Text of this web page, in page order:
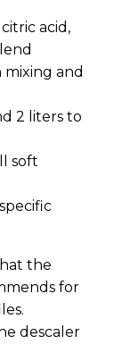
acid,
and
2 liters to
soft
the
for
descaler